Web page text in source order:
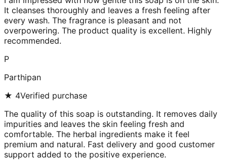
It cleanses thoroughly and leaves a fresh feeling after
every wash. The fragrance is pleasant and not
overpowering. The product quality is excellent. Highly
recommended.
P
Parthipan
★ 4Verified purchase
The quality of this soap is outstanding. It removes daily
impurities and leaves the skin feeling fresh and
comfortable. The herbal ingredients make it feel
premium and natural. Fast delivery and good customer
support added to the positive experience.